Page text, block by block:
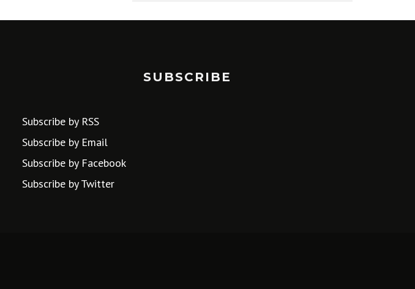
SUBSCRIBE
Subscribe by RSS
Subscribe by Email
Subscribe by Facebook
Subscribe by Twitter